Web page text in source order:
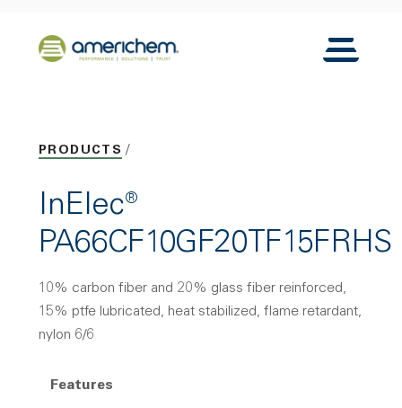
Back to home
Toggle
PRODUCTS
InElec®
PA66CF10GF20TF15FRHS
10% carbon fiber and 20% glass fiber reinforced,
15% ptfe lubricated, heat stabilized, flame retardant,
nylon 6/6
Features